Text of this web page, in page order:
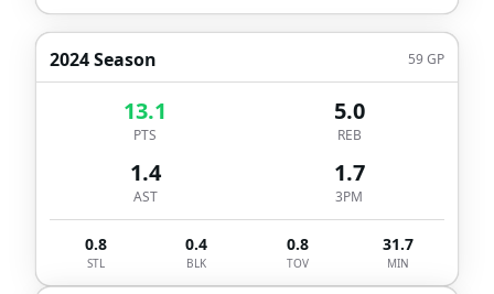
2024 Season 59GP
13.1
PTS
5.0
REB
1.4
AST
1.7
3PM
0.8
STL
0.4
BLK
0.8
TOV
31.7
MIN